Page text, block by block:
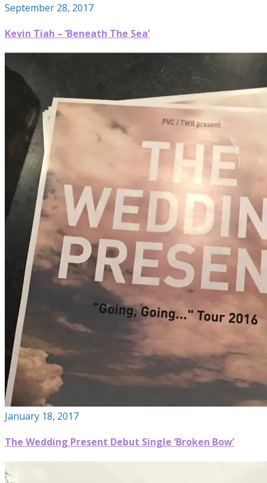
September 28, 2017
Kevin Tiah – ‘Beneath The Sea’
January 18, 2017
The Wedding Present Debut Single ‘Broken Bow’